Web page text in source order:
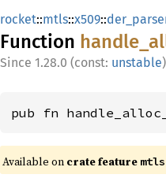
rocket::mtls::x509::
Function handle_
1.28.0 (const: unstable)
pub fn
Available on crate feature mtls